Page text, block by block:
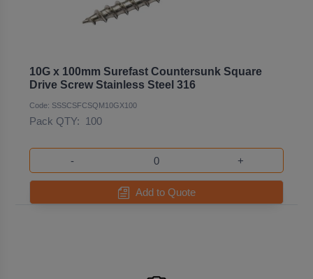
10G x 100mm Surefast Countersunk Square
Drive Screw Stainless Steel 316
Code: SSSCSFCSQM10GX100
Pack QTY: 100
- +
Add to Quote